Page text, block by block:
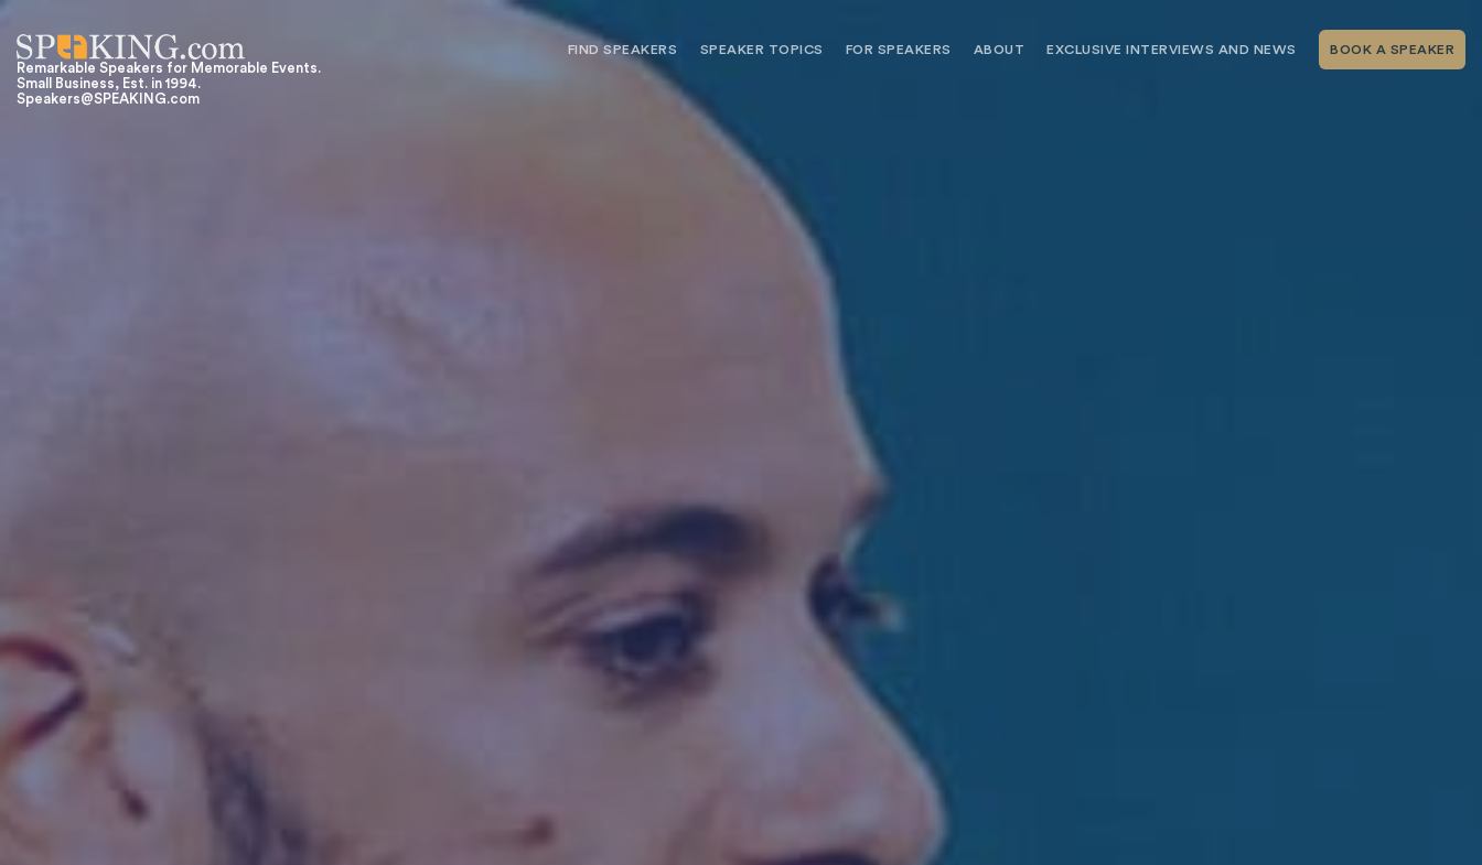
Remarkable Speakers for Memorable Events.
Small Business, Est. in 1994.
Speakers@SPEAKING.com
FIND SPEAKERS
NEED OPTIONS? FREE SPEAKER
CONSULTATION & BOOKING
BROWSE SPEAKERS BY TOPIC
FOR CLIENTS OUTSIDE THE U.S.
SPEAKER TOPICS FOR SPEAKERS ABOUT EXCLUSIVE INTERVIEWS AND NEWS BOOK A SPEAKER